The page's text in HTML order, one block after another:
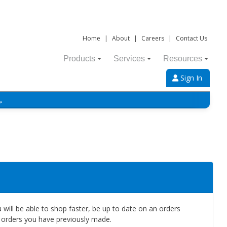
Home | About | Careers | Contact Us
Products Services Resources
Sign In
will be able to shop faster, be up to date on an orders
you have previously made.